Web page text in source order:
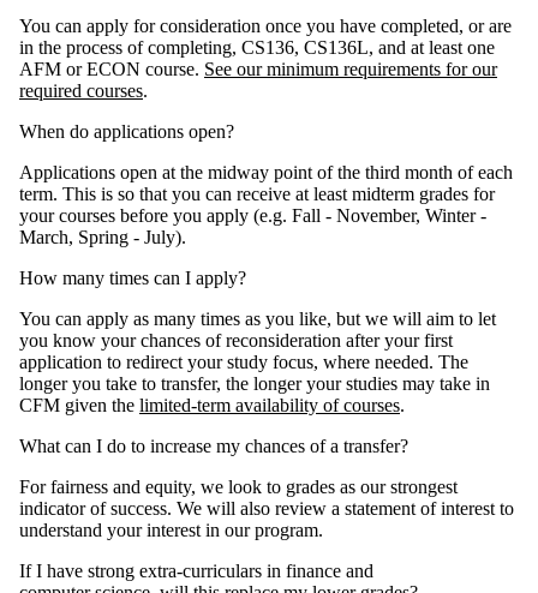
You can apply for consideration once you have completed, or are
in the process of completing, CS136, CS136L, and at least one
AFM or ECON course. See our minimum requirements for our
required courses.
When do applications open?
Applications open at the midway point of the third month of each
term. This is so that you can receive at least midterm grades for
your courses before you apply (e.g. Fall - November, Winter -
March, Spring - July).
How many times can I apply?
You can apply as many times as you like, but we will aim to let
you know your chances of reconsideration after your first
application to redirect your study focus, where needed. The
longer you take to transfer, the longer your studies may take in
CFM given the limited-term availability of courses.
What can I do to increase my chances of a transfer?
For fairness and equity, we look to grades as our strongest
indicator of success. We will also review a statement of interest to
understand your interest in our program.
If I have strong extra-curriculars in finance and